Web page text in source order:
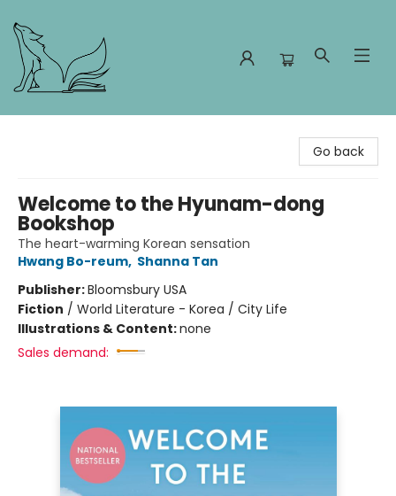
Go back
Welcome to the Hyunam-dong
Bookshop
The heart-warming Korean sensation
Hwang Bo-reum, Shanna Tan
Publisher:Bloomsbury USA
Fiction / World Literature - Korea / City Life
Illustrations & Content:none
Sales demand: